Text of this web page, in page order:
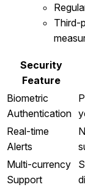
Third-
Security
Feature
Biometric
Authentication
Real-time
Alerts
Multi-currency
Support